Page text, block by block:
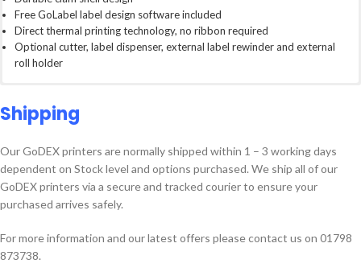
Free GoLabel label design software included
Direct thermal printing technology, no ribbon required
Optional cutter, label dispenser, external label rewinder and external
roll holder
Great for retail, shipping, healthcare, wrist band printing, short shelf life
product labeling applications and more
177mm/s (7 IPS) Print Speeds
Fixed transmissive sensor, centre aligned. Adjustable reflective sensor
16MB SDRAM
54mm maximum print width
Dimensions: L218mm x H172mm x W100mm
formulated to work with any GoDEX printer. WSYWIG user interface
makes GoLabel intuitive and easy to use. Fully functional including:
Database printing
Rich Text Editor including Auto Word Bold Function, perfect for
Allergens
Barcodes including all major symbols such as retail (EAN-13) Code128,
Built in stand alone functions. No special software or keyboard needed
(certain models only)
GoDEX DT Series
Shipping
Our GoDEX printers are normally shipped within 1 – 3 working days
dependent on Stock level and options purchased. We ship all of our
GoDEX printers via a secure and tracked courier to ensure your
purchased arrives safely.
For more information and our latest offers please contact us on 01798
873738.